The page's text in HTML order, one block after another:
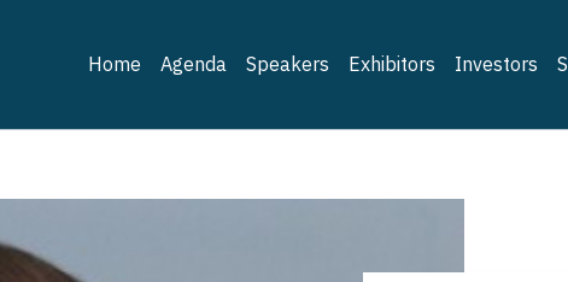
Home Agenda Speakers Exhibitors Investors